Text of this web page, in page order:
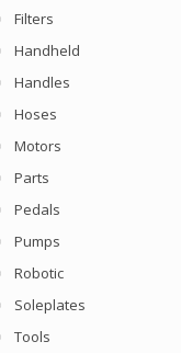
Filters
Handheld
Handles
Hoses
Motors
Parts
Pedals
Pumps
Robotic
Soleplates
Tools